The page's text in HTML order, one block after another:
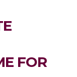
FOR